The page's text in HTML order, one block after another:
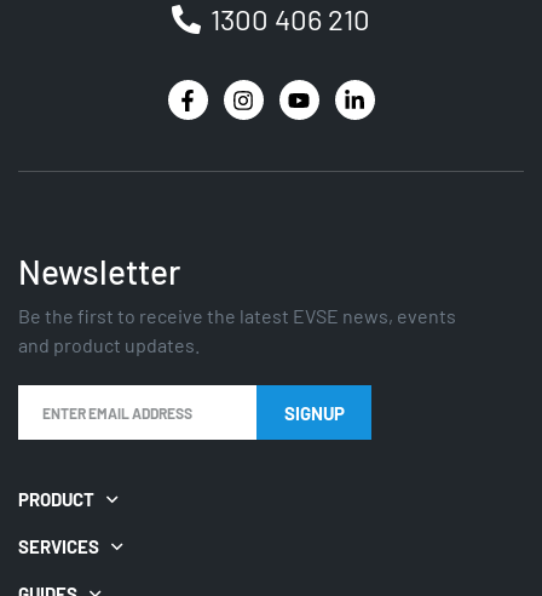
1300 406 210
Newsletter
Be the first to receive the latest EVSE news, events
and product updates.
PRODUCT
SERVICES